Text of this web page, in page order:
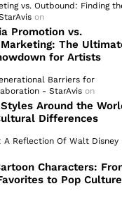
vs. Outbound: Finding
on
Promotion vs.
The
for Artists
Barriers for
- StarAvis on
Around the
Differences
A Reflection Of Walt Disney
Characters:
to Pop Culture